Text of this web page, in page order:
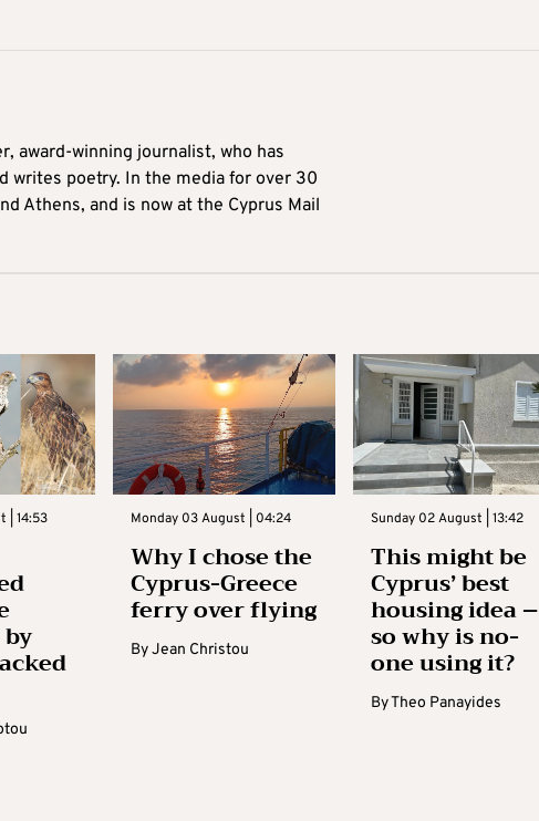
award-winning journalist, who has
writes poetry. In the media for over 30
Athens, and is now at the Cyprus Mail
| 14:53 Monday 03 August | 04:24
Why I chose the
Cyprus-Greece
ferry over flying
ByJean Christou
Sunday 02 August | 13:42
This might be
Cyprus’ best
housing idea –
so why is no-
one using it?
ByTheo Panayides